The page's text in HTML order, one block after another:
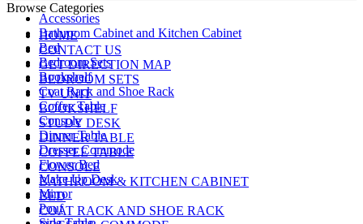
Accessories
Bathroom Cabinet and Kitchen Cabinet
Bed
Bedroom Sets
Bookshelf
Coat Rack and Shoe Rack
Coffee Table
Console
Dinner Table
Dresser Commode
Flower Bed
Make Up Desk
Mirror
Pouf
Browse Categories
HOME
CONTACT US
GET DIRECTION MAP
BEDROOM SETS
TV UNIT
BOOKSHELF
STUDY DESK
DINNER TABLE
COFFEE TABLE
CONSOLE
BATHROOM & KITCHEN CABINET
BED
COAT RACK AND SHOE RACK